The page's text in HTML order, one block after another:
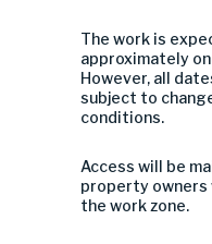
The work is
approximately
However, all
subject to
conditions.
Access will be
property owners
the work zone.